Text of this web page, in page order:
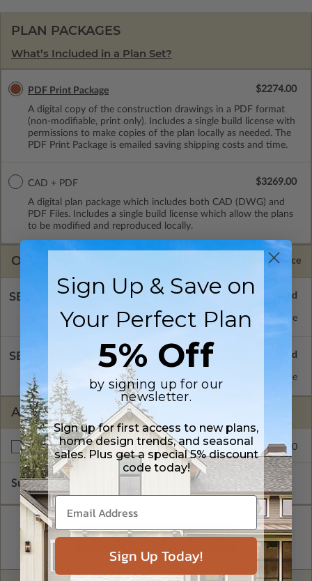
PLAN PACKAGES
What’s Included in a Plan Set?
PDF Print Package
A digital copy of the construction drawings in a PDF format
(non-modifiable, print only). Includes a single build license with
permissions to make copies of the plan locally as needed. The
PDF Print Package is emailed saving shipping costs and time.
$2274.00
CAD + PDF
A digital plan package which includes both CAD (DWG) and
PDF Files. Includes a single build license which allow the plans
to be modified and reproduced locally.
$3269.00
OPTIONS Selected Price
SELECT A FOUNDATION TYPE
Daylight/Walk-out Basement Standard with Price
SELECT A WALL TYPE
2x4 Wood Frame Standard with Price
ADDITIONAL OPTIONS
Right Reading Reverse $250.00
Subtotal of Plan Package and Options $2,274.00
Sign Up & Save on
Your Perfect Plan
5% Off
by signing up for our
newsletter.
Sign up for first access to new plans,
home design trends, and seasonal
sales. Plus get a special 5% discount
code today!
Sign Up Today!